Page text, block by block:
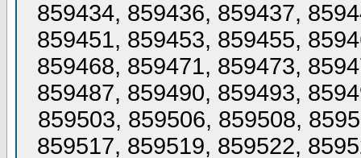
859434, 859436, 859437,
859451, 859453, 859455,
859468, 859471, 859473,
859487, 859490, 859493,
859503, 859506, 859508,
859517, 859519, 859522,